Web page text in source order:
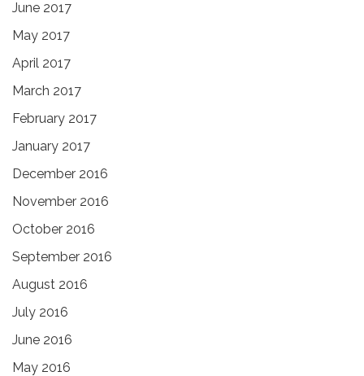
June 2017
May 2017
April 2017
March 2017
February 2017
January 2017
December 2016
November 2016
October 2016
September 2016
August 2016
July 2016
June 2016
May 2016